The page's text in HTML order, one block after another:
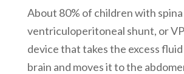
About 80% of children with
ventriculoperitoneal shunt, or
device that takes the excess
brain and moves it to the